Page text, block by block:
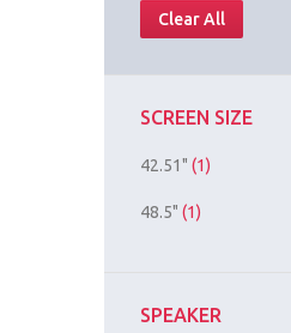
Clear All
SCREEN SIZE
42.51" (1)
48.5" (1)
SPEAKER